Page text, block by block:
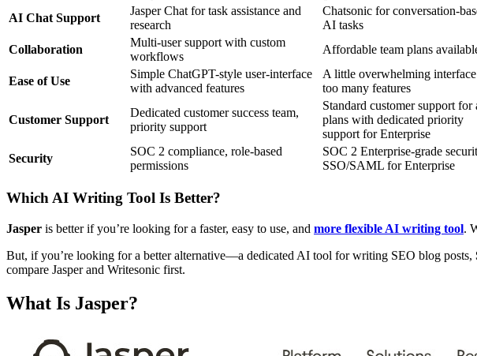
AI Chat Support
Jasper Chat for task assistance and
research
Chatsonic for conversation-
AI tasks
Collaboration
Multi-user support with custom
workflows
Affordable team plans
Ease of Use
Simple ChatGPT-style user-interface
with advanced features
A little overwhelming
too many features
Customer Support
Dedicated customer success team,
priority support
Standard customer support for
plans with dedicated priority
support for Enterprise
Security
SOC 2 compliance, role-based
permissions
SOC 2 Enterprise-grade
SSO/SAML for Enterprise
Which AI Writing Tool Is Better?
Jasper is better if you’re looking for a faster, easy to use, and more flexible AI writing tool.
But, if you’re looking for a better alternative—a dedicated AI tool for writing SEO blog posts,
compare Jasper and Writesonic first.
What Is Jasper?